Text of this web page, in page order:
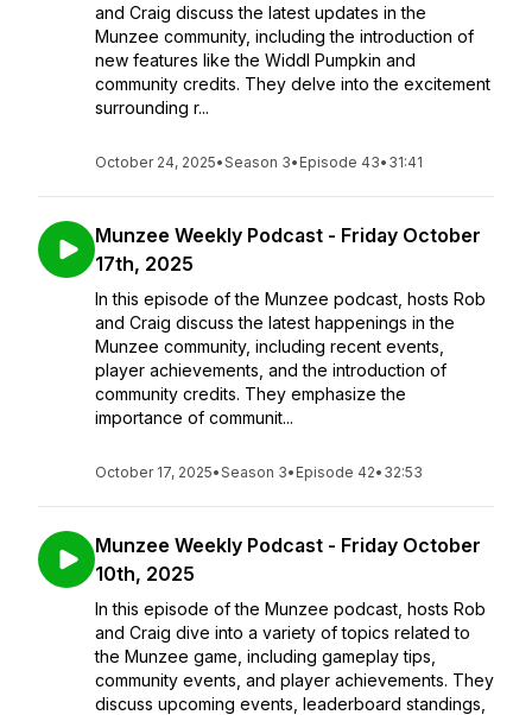
and Craig discuss the latest updates in the
Munzee community, including the introduction of
new features like the Widdl Pumpkin and
community credits. They delve into the excitement
surrounding r...
October 24, 2025•Season 3• Episode 43• 31:41
Munzee Weekly Podcast - Friday October
17th, 2025
In this episode of the Munzee podcast, hosts Rob
and Craig discuss the latest happenings in the
Munzee community, including recent events,
player achievements, and the introduction of
community credits. They emphasize the
importance of communit...
October 17, 2025•Season 3• Episode 42• 32:53
Munzee Weekly Podcast - Friday October
10th, 2025
In this episode of the Munzee podcast, hosts Rob
and Craig dive into a variety of topics related to
the Munzee game, including gameplay tips,
community events, and player achievements. They
discuss upcoming events, leaderboard standings,